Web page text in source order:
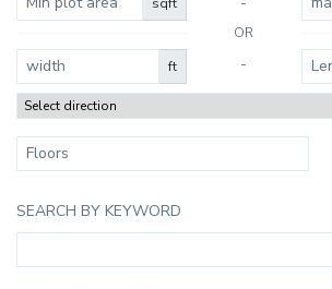
OR
ft
-
SEARCH BY KEYWORD